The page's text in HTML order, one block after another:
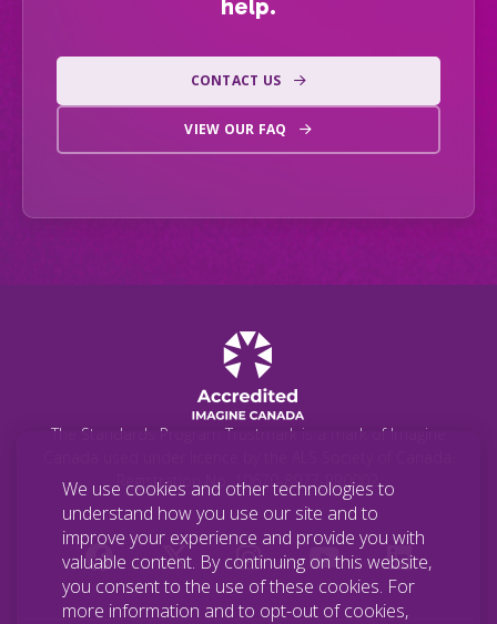
help.
CONTACT US
VIEW OUR FAQ
The Standards Program Trustmark is a mark of Imagine
Registration No. 10670-8977-RR0002.
We use cookies and other technologies to
understand how you use our site and to
improve your experience and provide you with
valuable content. By continuing on this website,
you consent to the use of these cookies. For
more information and to opt-out of cookies,